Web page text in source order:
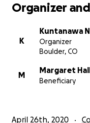
Organizer
K
Kuntanawa
Organizer
Boulder, CO
M
Margaret
Beneficiary
April 26th, 2020